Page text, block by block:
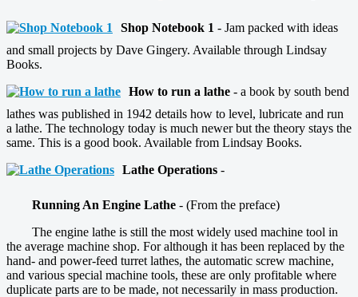
Shop Notebook 1 - Jam packed with ideas
and small projects by Dave Gingery. Available through Lindsay
Books.
How to run a lathe - a book by south bend
lathes was published in 1942 details how to level, lubricate and run
a lathe. The technology today is much newer but the theory stays the
same. This is a good book. Available from Lindsay Books.
Lathe Operations -
Running An Engine Lathe - (From the preface)
The engine lathe is still the most widely used machine tool in
the average machine shop. For although it has been replaced by the
hand- and power-feed turret lathes, the automatic screw machine,
and various special machine tools, these are only profitable where
duplicate parts are to be made, not necessarily in mass production.